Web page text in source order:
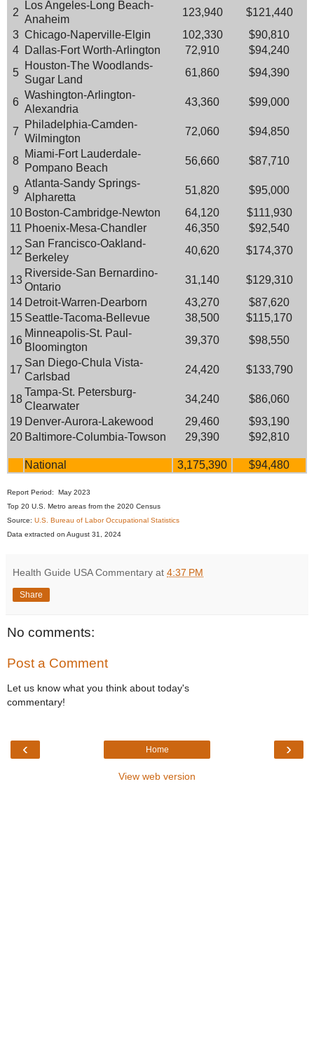
2
Los Angeles-Long Beach-
Anaheim
123,940
$121,440
3 Chicago-Naperville-Elgin 102,330
$90,810
4 Dallas-Fort Worth-Arlington 72,910
$94,240
5
Houston-The Woodlands-
Sugar Land
61,860 $94,390
6
Washington-Arlington-
Alexandria
43,360 $99,000
7
Philadelphia-Camden-
Wilmington
72,060 $94,850
8
Miami-Fort Lauderdale-
Pompano Beach
56,660 $87,710
9
Atlanta-Sandy Springs-
Alpharetta
51,820
$95,000
10 Boston-Cambridge-Newton 64,120
$111,930
11 Phoenix-Mesa-Chandler 46,350
$92,540
12
San Francisco-Oakland-
Berkeley
40,620 $174,370
13
Riverside-San Bernardino-
Ontario
31,140
$129,310
14 Detroit-Warren-Dearborn 43,270
$87,620
15 Seattle-Tacoma-Bellevue 38,500
$115,170
16
Minneapolis-St. Paul-
Bloomington
39,370 $98,550
17
San Diego-Chula Vista-
Carlsbad
24,420 $133,790
18
Tampa-St. Petersburg-
Clearwater
34,240
$86,060
19 Denver-Aurora-Lakewood 29,460
$93,190
20 Baltimore-Columbia-Towson 29,390 $92,810
National 3,175,390 $94,480
Report Period: May 2023
Top 20 U.S. Metro areas from the 2020 Census
Source: U.S. Bureau of Labor Occupational Statistics
Data extracted on August 31, 2024
Health Guide USA Commentary at 4:37 PM
Share
No comments:
Post a Comment
Let us know what you think about today's
commentary!
‹ ›
Home
View web version